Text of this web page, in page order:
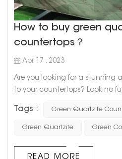
How to buy green
countertops？
Apr 17 , 2023
Are you looking for a stunning
to your countertops? Look no
unique green hues and
choice for any kitchen or
Tags : Green Quartzite
Green Quartzite Green
READ MORE